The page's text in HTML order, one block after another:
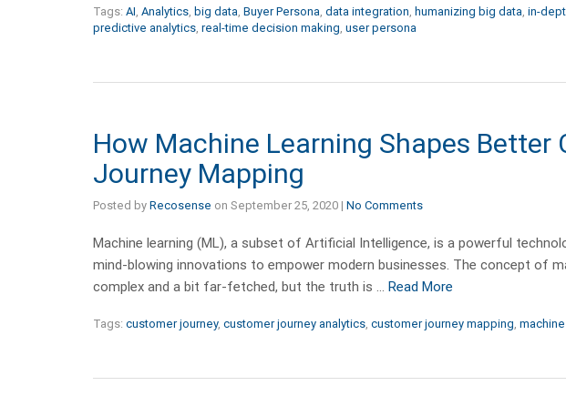
Tags: AI Analytics big data Buyer Persona data integration humanizing big data in-
predictive analytics real-time decision making user persona
How Machine Learning Shapes Better
Journey Mapping
Posted by Recosense on September 25, 2020 | No Comments
Machine learning (ML), a subset of Artificial Intelligence, is a powerful
mind-blowing innovations to empower modern businesses. The concept of
complex and a bit far-fetched, but the truth is … Read More
Tags: customer journey, customer journey analytics customer journey mapping